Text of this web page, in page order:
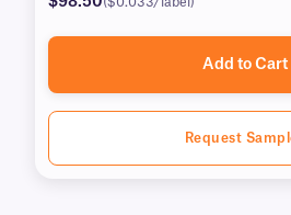
Add to Cart
Request